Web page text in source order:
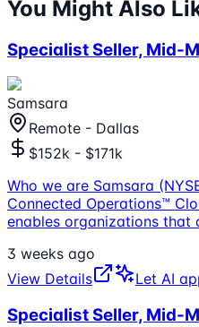
You Might Also
Specialist Seller, Mid-
Samsara
Remote - Dallas
$152k - $171k
Who we are Samsara
Connected Operations™
enables organizations that
3 weeks ago
View Details
Let AI
Specialist Seller, Mid-